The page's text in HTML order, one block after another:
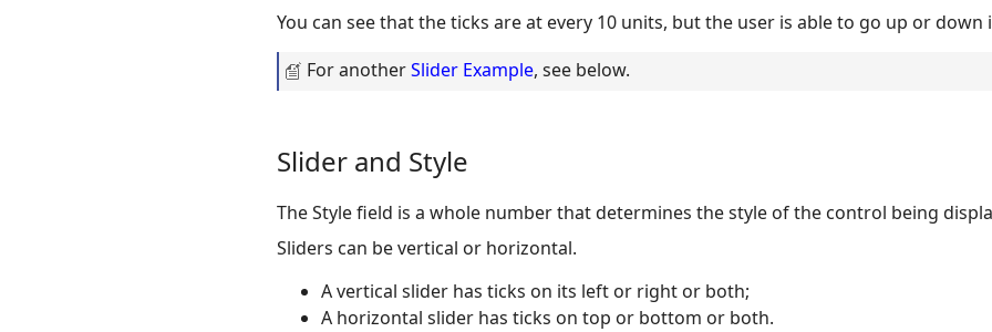
You can see that the ticks are at every 10 units, but the user is able to go up or down
For anotherSlider Example, see below.
Slider and Style
The Style field is a whole number that determines the style of the control being
Sliders can be vertical or horizontal.
A vertical slider has ticks on its left or right or both;
A horizontal slider has ticks on top or bottom or both.